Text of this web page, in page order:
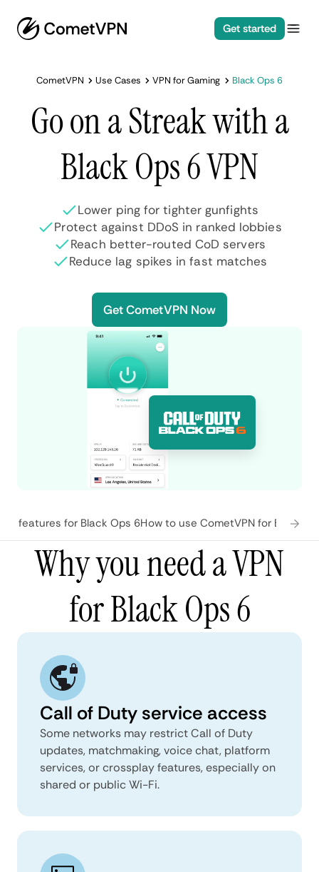
Get started
CometVPN Use Cases VPN for Gaming Black Ops 6
Go on a Streak with a
Black Ops 6 VPN
Lower ping for tighter gunfights
Protect against DDoS in ranked lobbies
Reach better-routed CoD servers
Reduce lag spikes in fast matches
Get CometVPN Now
features for Black Ops 6How to use CometVPN for Black
Why you need a VPN
for Black Ops 6
Call of Duty service access
Some networks may restrict Call of Duty
updates, matchmaking, voice chat, platform
services, or crossplay features, especially on
shared or public Wi-Fi.